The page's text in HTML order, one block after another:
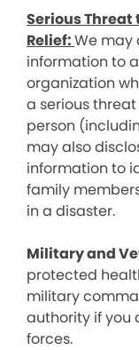
Serious Threat
Relief:We may
information to
organization
a serious
person
may also
information to
family
in a disaster.
Military and
protected
military
authority if you
forces.